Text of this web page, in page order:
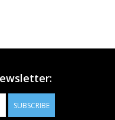
SUBSCRIBE